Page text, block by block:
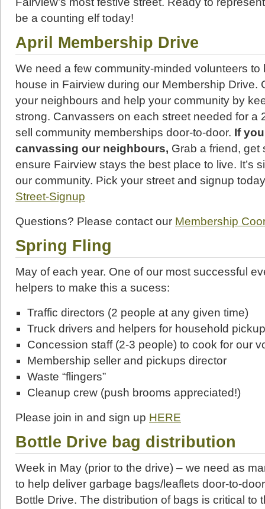
be a counting elf today!
April Membership Drive
We need a few community-minded volunteers
house in Fairview during our Membership Drive.
your neighbours and help your community by
strong. Canvassers on each street needed for a
sell community memberships door-to-door. If
canvassing our neighbours, Grab a friend, get
ensure Fairview stays the best place to live. It’s
our community. Pick your street and signup
Street-Signup
Questions? Please contact our Membership
Spring Fling
May of each year. One of our most successful
helpers to make this a sucess:
Traffic directors (2 people at any given time)
Truck drivers and helpers for household
Concession staff (2-3 people) to cook for our
Membership seller and pickups director
Waste “flingers”
Cleanup crew (push brooms appreciated!)
Please join in and sign up HERE
Bottle Drive bag distribution
Week in May (prior to the drive) – we need as
to help deliver garbage bags/leaflets door-to-
Bottle Drive. The distribution of bags is critical to